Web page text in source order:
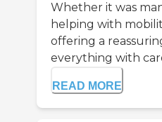
Whether it was
helping with
offering a
everything with
READ MORE